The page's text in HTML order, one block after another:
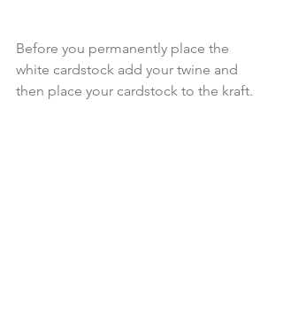
Before you permanently place the
white cardstock add your twine and
then place your cardstock to the kraft.